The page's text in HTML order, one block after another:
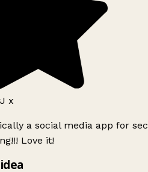
x
a social media app for
Love it!